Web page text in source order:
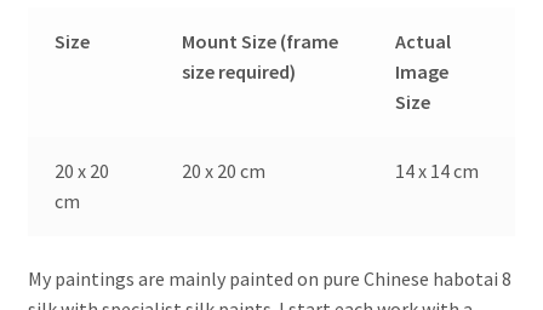
Size
Mount Size (frame
size required)
Actual
Image
Size
20 x 20
cm
20 x 20 cm 14 x 14 cm
My paintings are mainly painted on pure Chinese habotai 8